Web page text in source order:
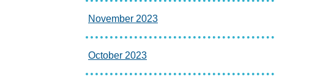
November 2023
October 2023